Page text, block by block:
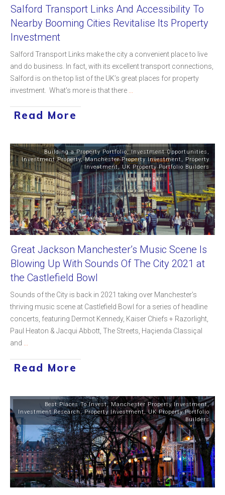
Salford Transport Links And Accessibility To
Nearby Booming Cities Revitalise Its Property
Investment
Salford Transport Links make the city a convenient place to live
and do business. In fact, with its excellent transport connections,
Salford is on the top list of the UK’s great places for property
investment. What's more is that there
Read More
Building a Property Portfolio,Investment Opportunities ,
Investment Property,Manchester Property Investment, Property
Investment, UK Property Portfolio Builders
Great Jackson Manchester’s Music Scene Is
Blowing Up With Sounds Of The City 2021 at
the Castlefield Bowl
Sounds of the City is back in 2021 taking over Manchester’s
thriving music scene at Castlefield Bowl for a series of headline
concerts, featuring Dermot Kennedy, Kaiser Chiefs + Razorlight,
Paul Heaton & Jacqui Abbott, The Streets, Haçienda Classiçal
and
Read More
Best Places To Invest,Manchester Property Investment,
Investment Research,Property Investment,UK Property Portfolio
Builders